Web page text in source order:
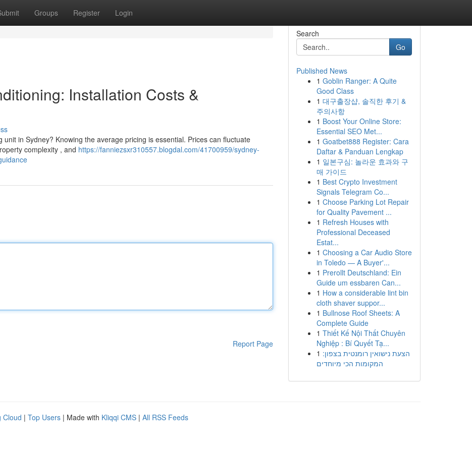
Groups Register Login
Installation Costs &
in Sydney? Knowing the average pricing is essential. Prices can fluctuate
complexity , and https://fanniezsxr310557.blogdal.com/41700959/sydney-
Report Page
Search
Go
Published News
1 Goblin Ranger: A Quite
Good Class
1 대구출장샵, 솔직한 후기 &
주의사항
1 Boost Your Online Store:
Essential SEO Met...
1 Goatbet888 Register: Cara
Daftar & Panduan Lengkap
1 일본구심: 놀라운 효과와 구
매 가이드
1 Best Crypto Investment
Signals Telegram Co...
1 Choose Parking Lot Repair
for Quality Pavement ...
1 Refresh Houses with
Professional Deceased
Estat...
1 Choosing a Car Audio Store
in Toledo — A Buyer'...
1 Prerollt Deutschland: Ein
Guide um essbaren Can...
1 How a considerable lint bin
cloth shaver suppor...
1 Bullnose Roof Sheets: A
Complete Guide
1 Thiết Kế Nội Thất Chuyên
Nghiệp : Bí Quyết Tạ...
1 הצעת נישואין רומנטית בצפון:
המקומות הכי מיוחדים
Cloud | Top Users | Made with Kliqqi CMS | All RSS Feeds